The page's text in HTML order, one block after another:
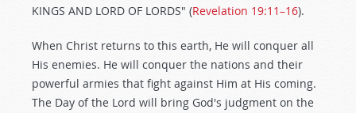
KINGS AND LORD OF LORDS" (Revelation 19:11–16).
When Christ returns to this earth, He will conquer all
His enemies. He will conquer the nations and their
powerful armies that fight against Him at His coming.
The Day of the Lord will bring God's judgment on the